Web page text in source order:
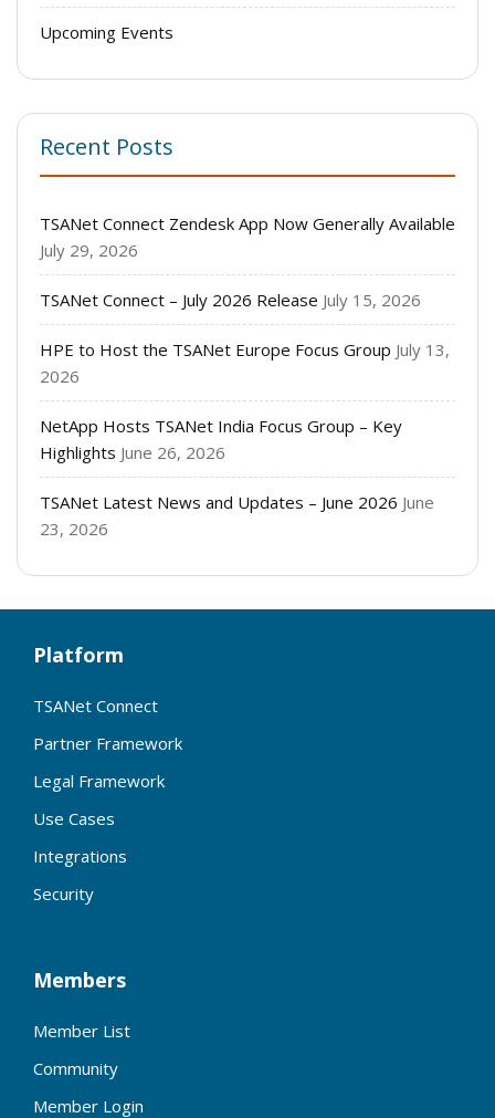
Upcoming Events
Recent Posts
TSANet Connect Zendesk App Now Generally Available
July 29, 2026
TSANet Connect – July 2026 Release July 15, 2026
HPE to Host the TSANet Europe Focus Group July 13,
2026
NetApp Hosts TSANet India Focus Group – Key
Highlights June 26, 2026
TSANet Latest News and Updates – June 2026 June
23, 2026
Platform
TSANet Connect
Partner Framework
Legal Framework
Use Cases
Integrations
Security
Members
Member List
Community
Member Login